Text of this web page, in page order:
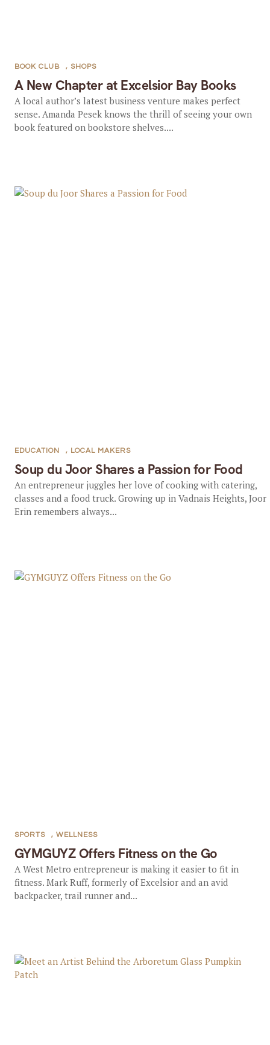
A New Chapter at Excelsior Bay Books
BOOK CLUB , SHOPS
A local author’s latest business venture makes perfect
sense. Amanda Pesek knows the thrill of seeing your own
book featured on bookstore shelves....
Soup du Joor Shares a Passion for Food
EDUCATION , LOCAL MAKERS
An entrepreneur juggles her love of cooking with catering,
classes and a food truck. Growing up in Vadnais Heights, Joor
Erin remembers always...
GYMGUYZ Offers Fitness on the Go
SPORTS , WELLNESS
A West Metro entrepreneur is making it easier to fit in
fitness. Mark Ruff, formerly of Excelsior and an avid
backpacker, trail runner and...